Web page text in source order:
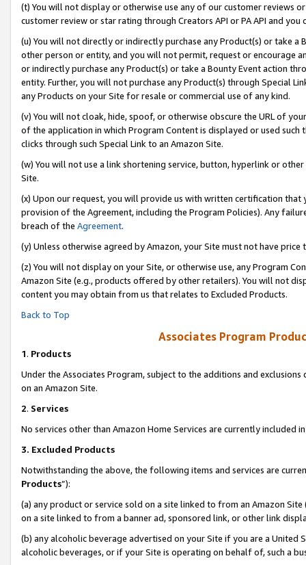
(t) You will not display or otherwise use any of our customer reviews
customer review or star rating through Creators API or PA API and
(u) You will not directly or indirectly purchase any Product(s) or take
other person or entity, and you will not permit, request or encourage
or indirectly purchase any Product(s) or take a Bounty Event action
entity. Further, you will not purchase any Product(s) through Special
any Products on your Site for resale or commercial use of any kind.
(v) You will not cloak, hide, spoof, or otherwise obscure the URL of
of the application in which Program Content is displayed or used
clicks through such Special Link to an Amazon Site.
(w) You will not use a link shortening service, button, hyperlink or
Site.
(x) Upon our request, you will provide us with written certification
provision of the Agreement, including the Program Policies). Any
breach of the Agreement.
(y) Unless otherwise agreed by Amazon, your Site must not have
(z) You will not display on your Site, or otherwise use, any Program
Amazon Site (e.g., products offered by other retailers). You will not
content you may obtain from us that relates to Excluded Products.
Back to Top
Associates Program
1. Products
Under the Associates Program, subject to the additions and
on an Amazon Site.
2. Services
No services other than Amazon Home Services are currently included
3. Excluded Products
Notwithstanding the above, the following items and services are
Products”):
(a) any product or service sold on a site linked to from an Amazon
on a site linked to from a banner ad, sponsored link, or other link
(b) any alcoholic beverage advertised on your Site if you are a
alcoholic beverages, or if your Site is operating on behalf of, such a